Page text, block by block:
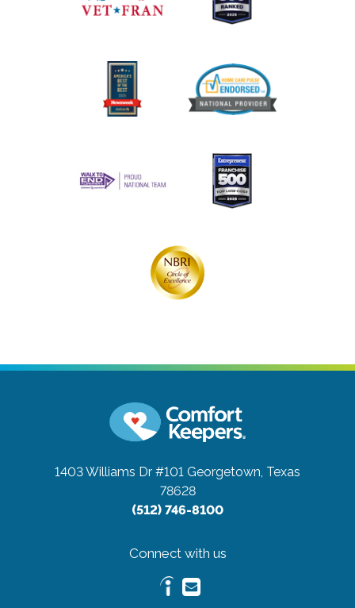
1403 Williams Dr #101 Georgetown, Texas
78628
(512) 746-8100
Connect with us